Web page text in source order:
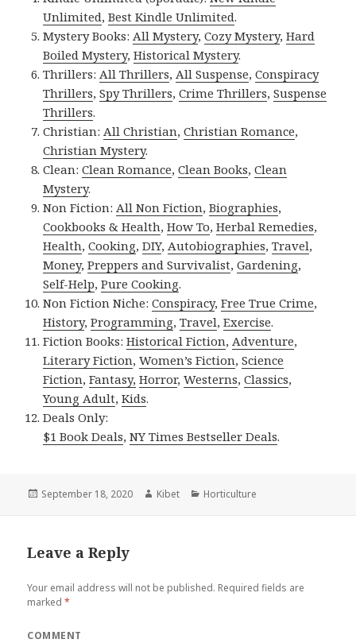
Unlimited,Best Kindle Unlimited.
Mystery Books:All Mystery,Cozy Mystery,Hard
Boiled Mystery,Historical Mystery.
Thrillers:All Thrillers,All Suspense,Conspiracy
Thrillers,Spy Thrillers,Crime Thrillers,Suspense
Thrillers.
Christian:All Christian,Christian Romance,
Christian Mystery.
Clean:Clean Romance,Clean Books,Clean
Mystery.
Non Fiction:All Non Fiction,Biographies,
Cookbooks & Health,How To,Herbal Remedies,
Health,Cooking,DIY,Autobiographies,Travel,
Money,Preppers and Survivalist,Gardening,
Self-Help,Pure Cooking.
Non Fiction Niche:Conspiracy,Free True Crime,
History,Programming,Travel,Exercise.
Fiction Books:Historical Fiction,Adventure,
Literary Fiction,Women’s Fiction,Science
Fiction,Fantasy, Horror,Westerns,Classics,
Young Adult,Kids.
Deals Only:
$1 Book Deals,NY Times Bestseller Deals.
Posted
September 18, 2020 Author
Kibet Categories
Horticulture
Leave a Reply
Your email address will not be published. Required fields are
marked*
COMMENT